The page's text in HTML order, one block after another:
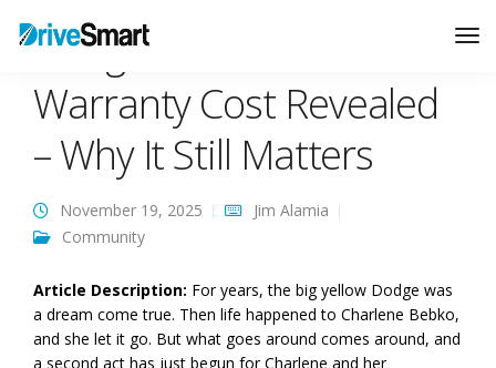
Dodge Extended
Warranty Cost Revealed
– Why It Still Matters
November 19, 2025
Jim Alamia
Community
Article Description: For years, the big yellow Dodge was
a dream come true. Then life happened to Charlene Bebko,
and she let it go. But what goes around comes around, and
a second act has just begun for Charlene and her